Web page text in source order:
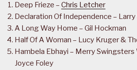
Deep Frieze – Chris Letcher
Declaration Of Independence –
A Long Way Home – Gil Hockman
Half Of A Woman – Lucy Kruger &
Hambela Ebhayi – Merry
Joyce Foley